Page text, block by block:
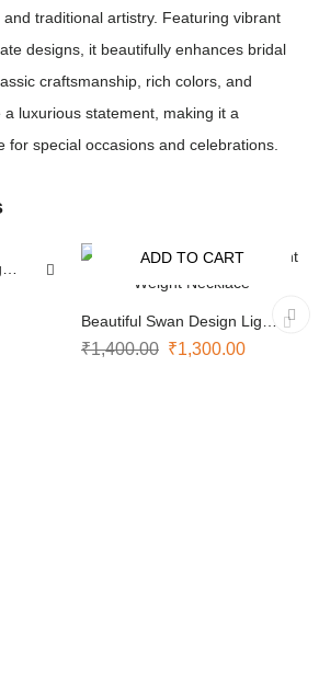
traditional artistry. Featuring vibrant
designs, it beautifully enhances bridal
craftsmanship, rich colors, and
luxurious statement, making it a
for special occasions and celebrations.
OUT
ADD TO CART
Beautiful Swan Design Light
Weight Necklace
₹1,400.00 ₹1,300.00